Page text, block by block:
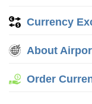
Currency
About
Order